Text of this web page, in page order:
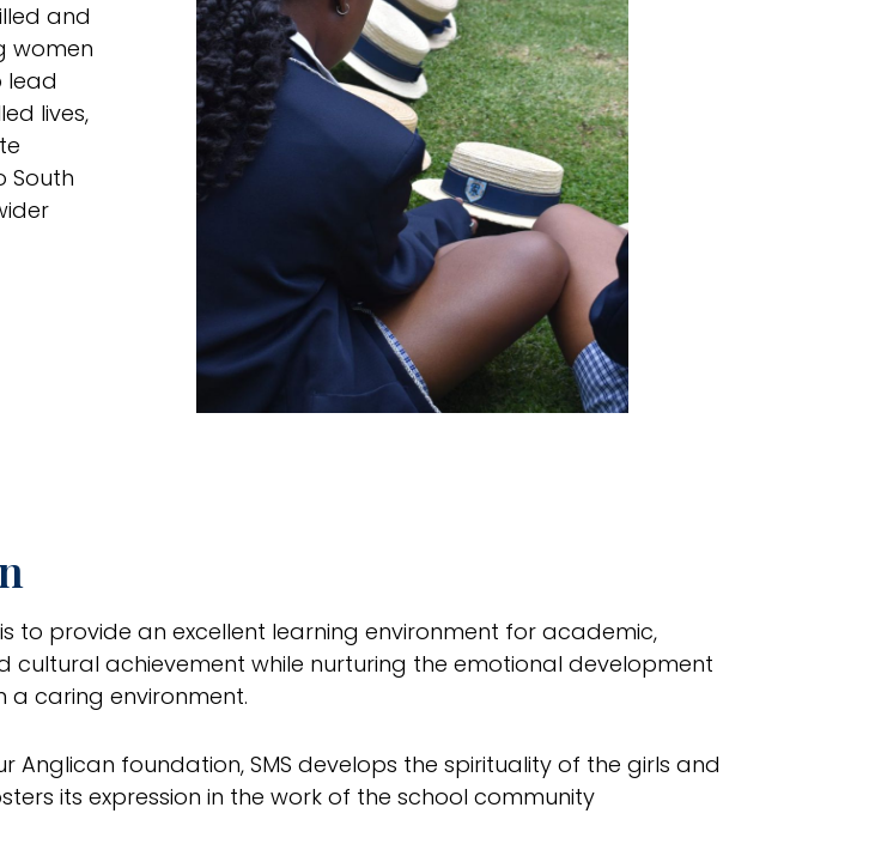
and
women
lead
lives,
South
to provide an excellent learning environment for academic,
cultural achievement while nurturing the emotional development
a caring environment.
Anglican foundation, SMS develops the spirituality of the girls and
its expression in the work of the school community